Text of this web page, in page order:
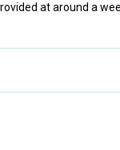
at around a